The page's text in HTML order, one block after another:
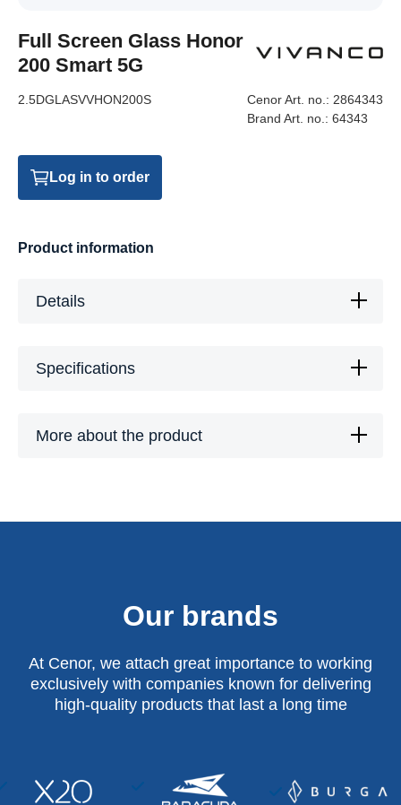
Full Screen Glass Honor
200 Smart 5G
2.5DGLASVVHON200S Cenor Art. no.: 2864343
Brand Art. no.: 64343
Log in to order
Product information
Details
Specifications
More about the product
Our brands
At Cenor, we attach great importance to working
exclusively with companies known for delivering
high-quality products that last a long time